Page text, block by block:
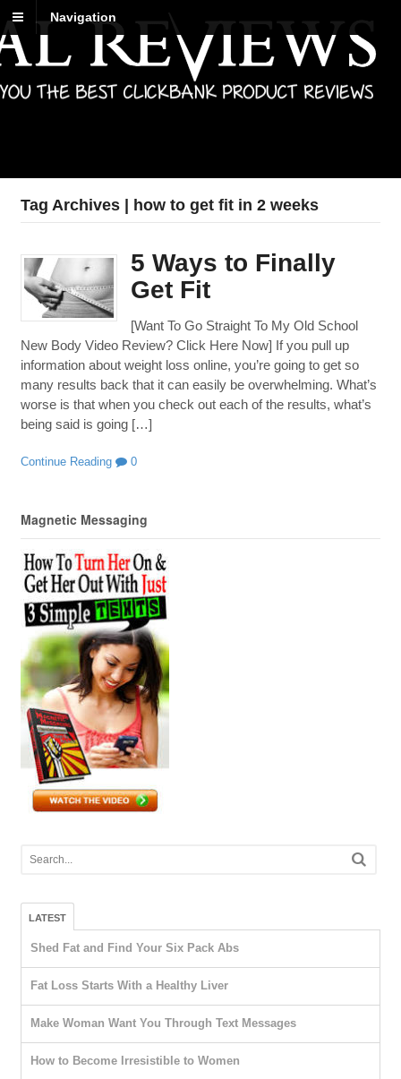
Navigation
Best Reviews
Digital product reviews that you can trust
Tag Archives | how to get fit in 2 weeks
5 Ways to Finally
Get Fit
[Want To Go Straight To My Old School
New Body Video Review? Click Here Now] If you pull up
information about weight loss online, you’re going to get so
many results back that it can easily be overwhelming. What’s
worse is that when you check out each of the results, what’s
being said is going […]
Continue Reading 0
Magnetic Messaging
LATEST
Shed Fat and Find Your Six Pack Abs
Fat Loss Starts With a Healthy Liver
Make Woman Want You Through Text Messages
How to Become Irresistible to Women